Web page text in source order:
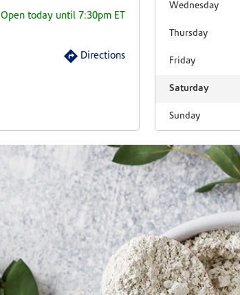
Open today until 7:30pm ET
Directions
Wednesday
Thursday
Friday
Saturday
Sunday